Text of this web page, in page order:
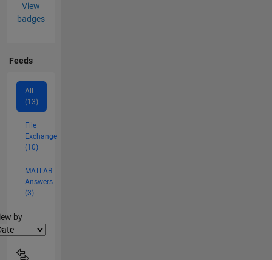
View
badges
Feeds
All
(13)
File
Exchange
(10)
MATLAB
Answers
(3)
by